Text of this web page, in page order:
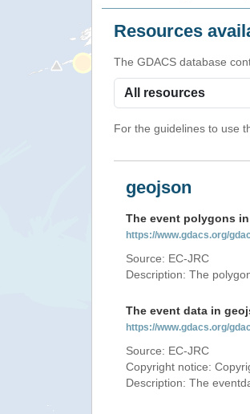
Resources
The GDACS database
For the guidelines to use
geojson
The event polygons
https://www.gdacs.org/
Source: EC-JRC
Description: The
The event data in
https://www.gdacs.org/
Source: EC-JRC
Copyright notice:
Description: The